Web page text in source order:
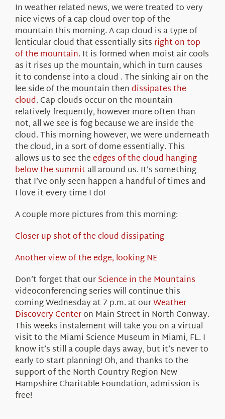
In weather related news, we were treated to very
nice views of a cap cloud over top of the
mountain this morning. A cap cloud is a type of
lenticular cloud that essentially sits right on top
of the mountain. It is formed when moist air cools
as it rises up the mountain, which in turn causes
it to condense into a cloud . The sinking air on the
lee side of the mountain thendissipates the
cloud. Cap clouds occur on the mountain
relatively frequently, however more often than
not, all we see is fog because we are inside the
cloud. This morning however, we were underneath
the cloud, in a sort of dome essentially. This
allows us to see theedges of the cloud hanging
below the summitall around us. It’s something
that I’ve only seen happen a handful of times and
I love it every time I do!
A couple more pictures from this morning:
Closer up shot of the cloud dissipating
Another view of the edge, looking NE
Don’t forget that ourScience in the Mountains
videoconferencing series will continue this
coming Wednesday at 7 p.m. at ourWeather
Discovery Centeron Main Street in North Conway.
This weeks instalement will take you on a virtual
visit to the Miami Science Museum in Miami, FL. I
know it’s still a couple days away, but it’s never to
early to start planning! Oh, and thanks to the
support of the North Country Region New
Hampshire Charitable Foundation, admission is
free!